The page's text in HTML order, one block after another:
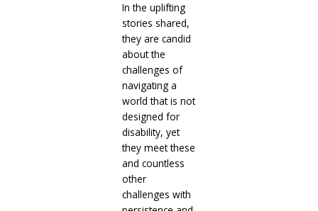
In the uplifting
stories shared,
they are candid
about the
challenges of
navigating a
world that is not
designed for
disability, yet
they meet these
and countless
other
challenges with